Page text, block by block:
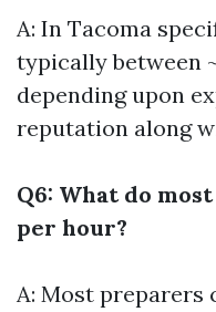
A: In Tacoma
typically between
depending upon
reputation along
Q6: What do
per hour?
A: Most preparers